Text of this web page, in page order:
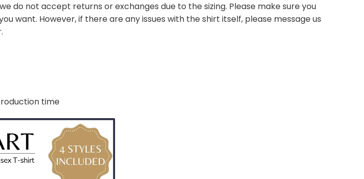
do not accept returns or exchanges due to the sizing. Please make sure you
want. However, if there are any issues with the shirt itself, please message us
time